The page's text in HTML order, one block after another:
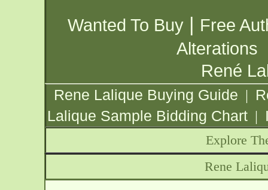
Wanted To Buy | Free
Alterations
René
Rene Lalique Buying Guide |
Lalique Sample Bidding Chart |
Explore
Rene